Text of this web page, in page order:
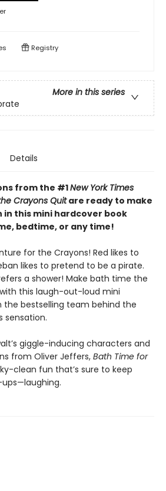
Registry
More in this series
Details
from the #1New York Times
Crayons Quitare ready to make
in this mini hardcover book
bedtime, or any time!
for the Crayons! Red likes to
likes to pretend to be a pirate.
a shower! Make bath time the
this laugh-out-loud mini
the bestselling team behind the
sensation.
giggle-inducing characters and
from Oliver Jeffers, Bath Time for
clean fun that’s sure to keep